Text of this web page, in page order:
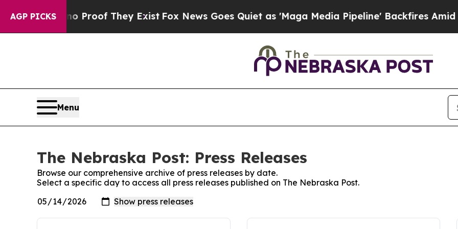
AGP PICKS
Offers no Proof They Exist Fox News Goes Quiet as 'Maga Media Pipeline' Backfires Amid
Menu
The Nebraska Post: Press Releases
Browse our comprehensive archive of press releases by date.
Select a specific day to access all press releases published on The Nebraska Post.